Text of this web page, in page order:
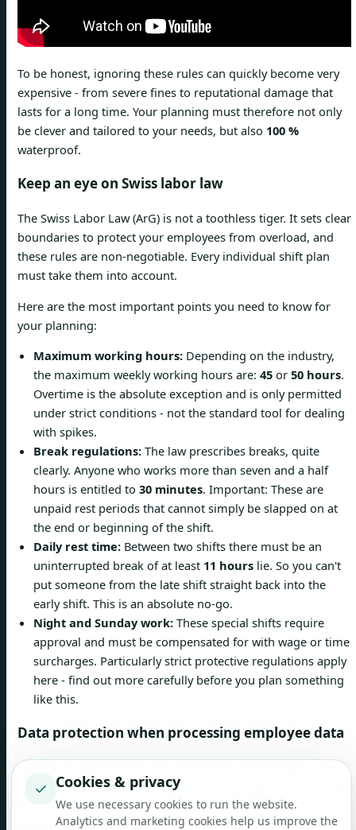
To be honest, ignoring these rules can quickly become very
expensive - from severe fines to reputational damage that
lasts for a long time. Your planning must therefore not only
be clever and tailored to your needs, but also 100 %
waterproof.
Keep an eye on Swiss labor law
The Swiss Labor Law (ArG) is not a toothless tiger. It sets clear
boundaries to protect your employees from overload, and
these rules are non-negotiable. Every individual shift plan
must take them into account.
Here are the most important points you need to know for
your planning:
Maximum working hours: Depending on the industry,
the maximum weekly working hours are: 45 or 50 hours.
Overtime is the absolute exception and is only permitted
under strict conditions - not the standard tool for dealing
with spikes.
Break regulations: The law prescribes breaks, quite
clearly. Anyone who works more than seven and a half
hours is entitled to 30 minutes. Important: These are
unpaid rest periods that cannot simply be slapped on at
the end or beginning of the shift.
Daily rest time: Between two shifts there must be an
uninterrupted break of at least 11 hours lie. So you can't
put someone from the late shift straight back into the
early shift. This is an absolute no-go.
Night and Sunday work: These special shifts require
approval and must be compensated for with wage or time
surcharges. Particularly strict protective regulations apply
here - find out more carefully before you plan something
like this.
Data protection when processing employee data
As soon as you process your employees' data digitally - and
you do this constantly when planning deployment - the Data
Protection Act (DSG) comes into effect. This affects
everything: availability, sick notes, performance data or
✓ Cookies & privacy
We use necessary cookies to run the website.
Analytics and marketing cookies help us improve the